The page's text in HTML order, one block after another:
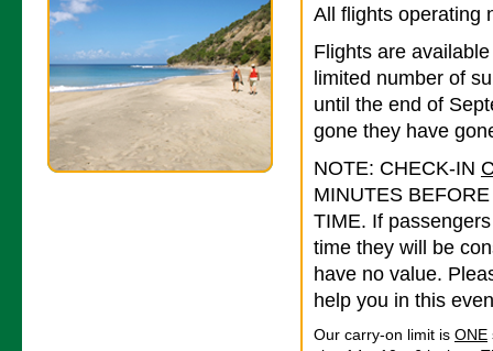
All flights operating
Flights are
limited number of
until the end of
gone they have
NOTE: CHECK-IN
MINUTES
TIME. If
time they will be
have no value.
help you in this
Our carry-on limit is ONE